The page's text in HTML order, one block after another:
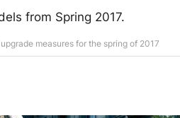
from Spring 2017.
measures for the spring of 2017